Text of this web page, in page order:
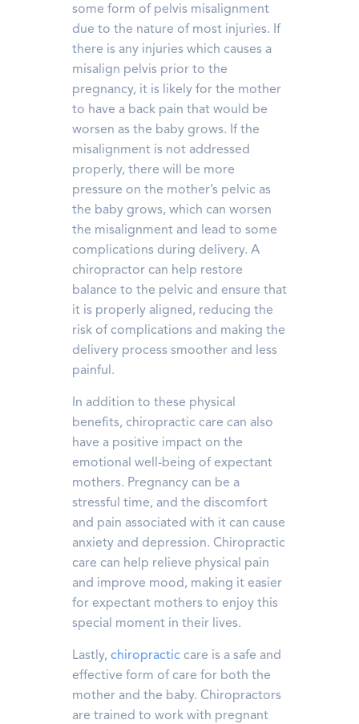
some form of pelvis misalignment
due to the nature of most injuries. If
there is any injuries which causes a
misalign pelvis prior to the
pregnancy, it is likely for the mother
to have a back pain that would be
worsen as the baby grows. If the
misalignment is not addressed
properly, there will be more
pressure on the mother’s pelvic as
the baby grows, which can worsen
the misalignment and lead to some
complications during delivery. A
chiropractor can help restore
balance to the pelvic and ensure that
it is properly aligned, reducing the
risk of complications and making the
delivery process smoother and less
painful.
In addition to these physical
benefits, chiropractic care can also
have a positive impact on the
emotional well-being of expectant
mothers. Pregnancy can be a
stressful time, and the discomfort
and pain associated with it can cause
anxiety and depression. Chiropractic
care can help relieve physical pain
and improve mood, making it easier
for expectant mothers to enjoy this
special moment in their lives.
Lastly, chiropracticcare is a safe and
effective form of care for both the
mother and the baby. Chiropractors
are trained to work with pregnant